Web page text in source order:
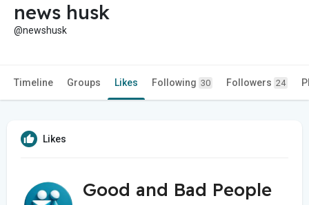
news husk
@newshusk
Timeline Groups Likes Following 30 Followers 24
Likes
Good and Bad People